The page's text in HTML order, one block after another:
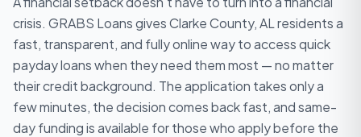
crisis. GRABS Loans gives Clarke County, AL residents a
fast, transparent, and fully online way to access quick
payday loans when they need them most — no matter
their credit background. The application takes only a
few minutes, the decision comes back fast, and same-
day funding is available for those who apply before the